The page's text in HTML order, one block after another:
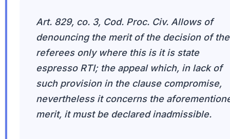
Art. 829, co. 3, Cod. Proc. Civ. Allows of
denouncing the merit of the decision of the
referees only where this is it is state
espresso RTI; the appeal which, in lack of
such provision in the clause compromise,
nevertheless it concerns the
merit, it must be declared inadmissible.